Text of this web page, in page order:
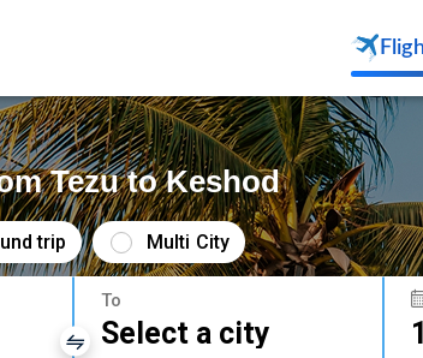
Tezu to Keshod
trip Multi City
To
Select a city